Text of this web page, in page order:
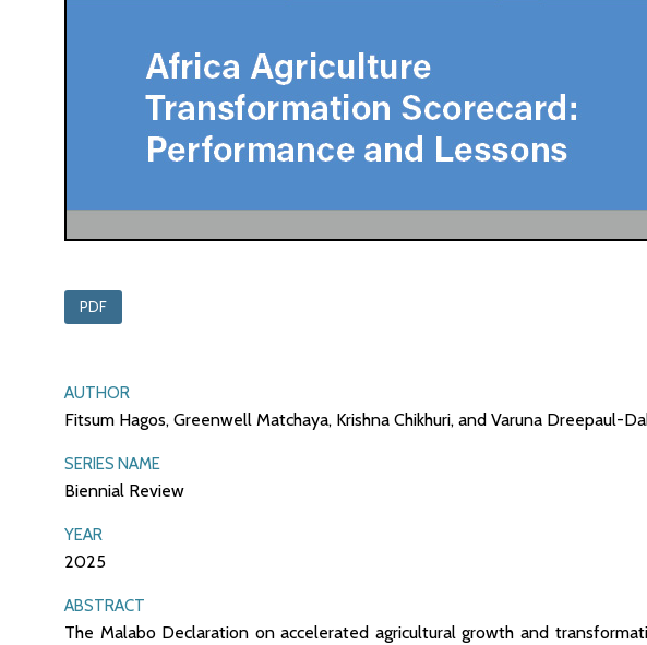
PDF
AUTHOR
Fitsum Hagos, Greenwell Matchaya, Krishna Chikhuri, and Varuna Dreepaul-
SERIES NAME
Biennial Review
YEAR
2025
ABSTRACT
The Malabo Declaration on accelerated agricultural growth and